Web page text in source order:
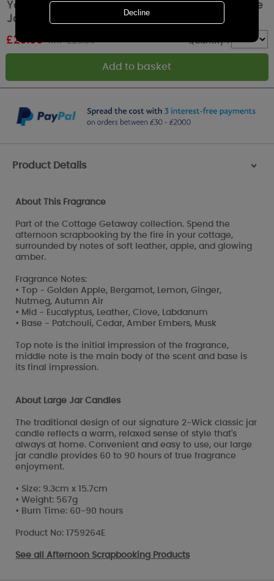
Yankee Candle Afternoon Scrapbooking Large
Jar
£26.99 RRP £29.99 Quantity :
Product Details >
About This Fragrance
Part of the Cottage Getaway collection. Spend the
afternoon scrapbooking by the fire in your cottage,
surrounded by notes of soft leather, apple, and glowing
amber.
Fragrance Notes:
• Top - Golden Apple, Bergamot, Lemon, Ginger,
Nutmeg, Autumn Air
• Mid - Eucalyptus, Leather, Clove, Labdanum
• Base - Patchouli, Cedar, Amber Embers, Musk
Top note is the initial impression of the fragrance,
middle note is the main body of the scent and base is
its final impression.
About Large Jar Candles
The traditional design of our signature 2-Wick classic jar
candle reflects a warm, relaxed sense of style that's
always at home. Convenient and easy to use, our large
jar candle provides 60 to 90 hours of true fragrance
enjoyment.
• Size: 9.3cm x 15.7cm
• Weight: 567g
• Burn Time: 60-90 hours
Product No: 1759264E
See all Afternoon Scrapbooking Products